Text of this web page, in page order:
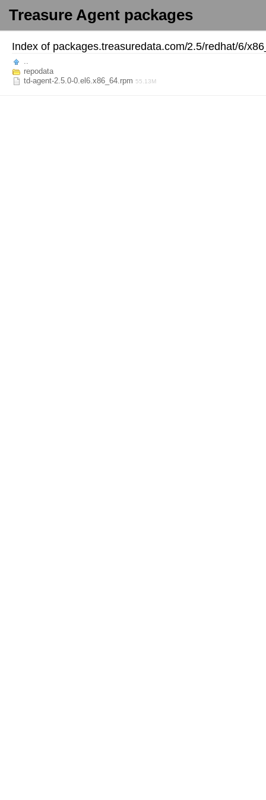
Treasure Agent packages
Index of packages.treasuredata.com/2.5/redhat/6/
..
repodata
td-agent-2.5.0-0.el6.x86_64.rpm 55.13M